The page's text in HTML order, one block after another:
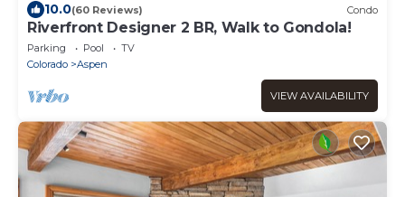
10.0(60 Reviews) Condo
Riverfront Designer 2 BR, Walk to Gondola!
Parking Pool
TV
Colorado
Aspen
VIEW AVAILABILITY